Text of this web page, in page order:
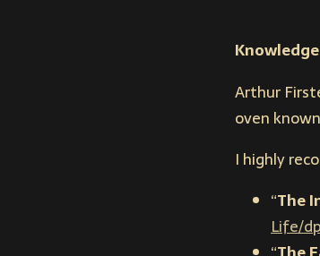
Arthur
oven
I highly
“The
Life/